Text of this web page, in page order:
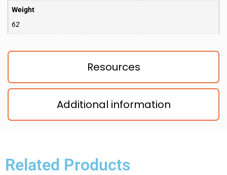
Resources
Additional information
Weight
62
Related Products